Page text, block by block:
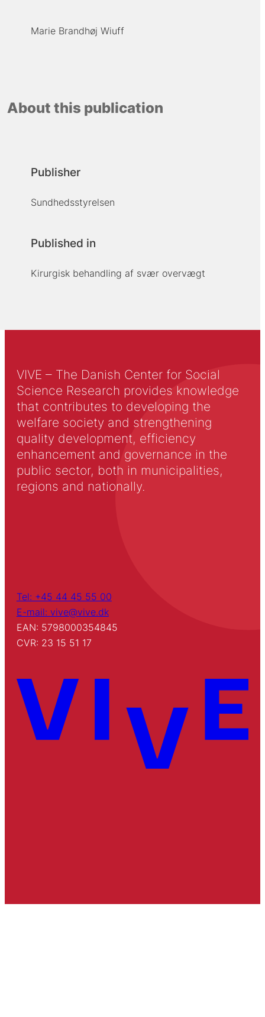
Marie Brandhøj Wiuff
About this publication
Publisher
Sundhedsstyrelsen
Published in
Kirurgisk behandling af svær overvægt
VIVE – The Danish Center for Social
Science Research provides knowledge
that contributes to developing the
welfare society and strengthening
quality development, efficiency
enhancement and governance in the
public sector, both in municipalities,
regions and nationally.
Tel: +45 44 45 55 00
E-mail: vive@vive.dk
EAN: 5798000354845
CVR: 23 15 51 17